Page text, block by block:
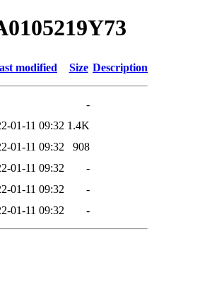
modified Size Description
-
01-11 09:32 1.4K
01-11 09:32
908
01-11 09:32
-
01-11 09:32
-
01-11 09:32 -